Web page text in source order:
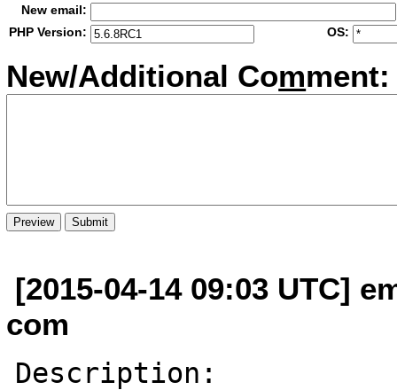
New email:
PHP Version:
OS:
New/Additional Comment:
[2015-04-14 09:03 UTC]
com
Description: